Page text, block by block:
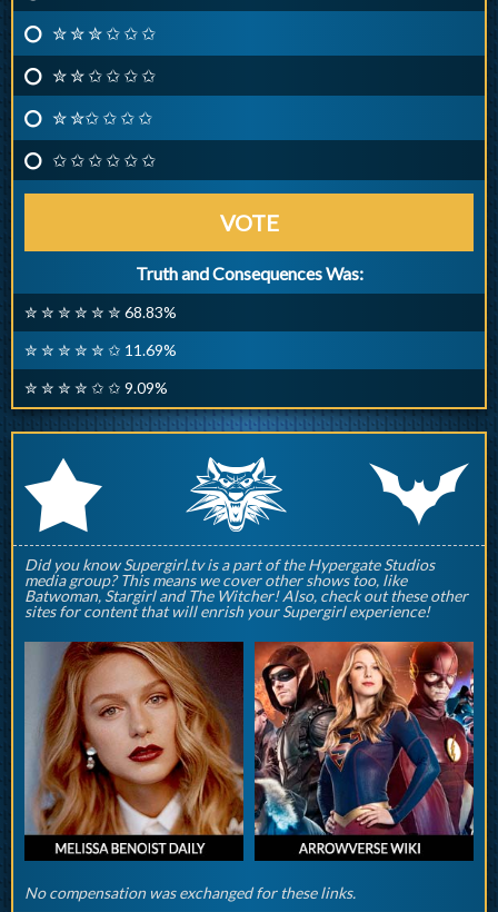
✮ ✮ ✮ ✩ ✩ ✩
✮ ✮ ✩ ✩ ✩ ✩
✮ ✮✩ ✩ ✩ ✩
✩ ✩ ✩ ✩ ✩ ✩
VOTE
Truth and Consequences Was:
✮ ✮ ✮ ✮ ✮ ✮ 68.83%
✮ ✮ ✮ ✮ ✮ ✩ 11.69%
✮ ✮ ✮ ✮ ✩ ✩ 9.09%
r q p
Did you know Supergirl.tv is a part of the Hypergate Studios
media group? This means we cover other shows too, like
Batwoman, Stargirl and The Witcher! Also, check out these other
sites for content that will enrish your Supergirl experience!
No compensation was exchanged for these links.